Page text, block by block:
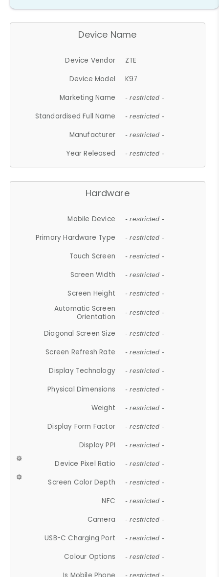
Device Name
Device Vendor
ZTE
Device Model
K97
Marketing Name
- restricted -
Standardised Full Name - restricted -
Manufacturer - restricted -
Year Released - restricted -
Hardware
Mobile Device - restricted -
Primary Hardware Type - restricted -
Touch Screen - restricted -
Screen Width - restricted -
Screen Height - restricted -
Automatic Screen
Orientation
- restricted -
Diagonal Screen Size - restricted -
Screen Refresh Rate - restricted -
Display Technology - restricted -
Physical Dimensions - restricted -
Weight - restricted -
Display Form Factor - restricted -
Display PPI - restricted -
Device Pixel Ratio - restricted -
Screen Color Depth - restricted -
NFC - restricted -
Camera - restricted -
USB-C Charging Port - restricted -
Colour Options - restricted -
- restricted -